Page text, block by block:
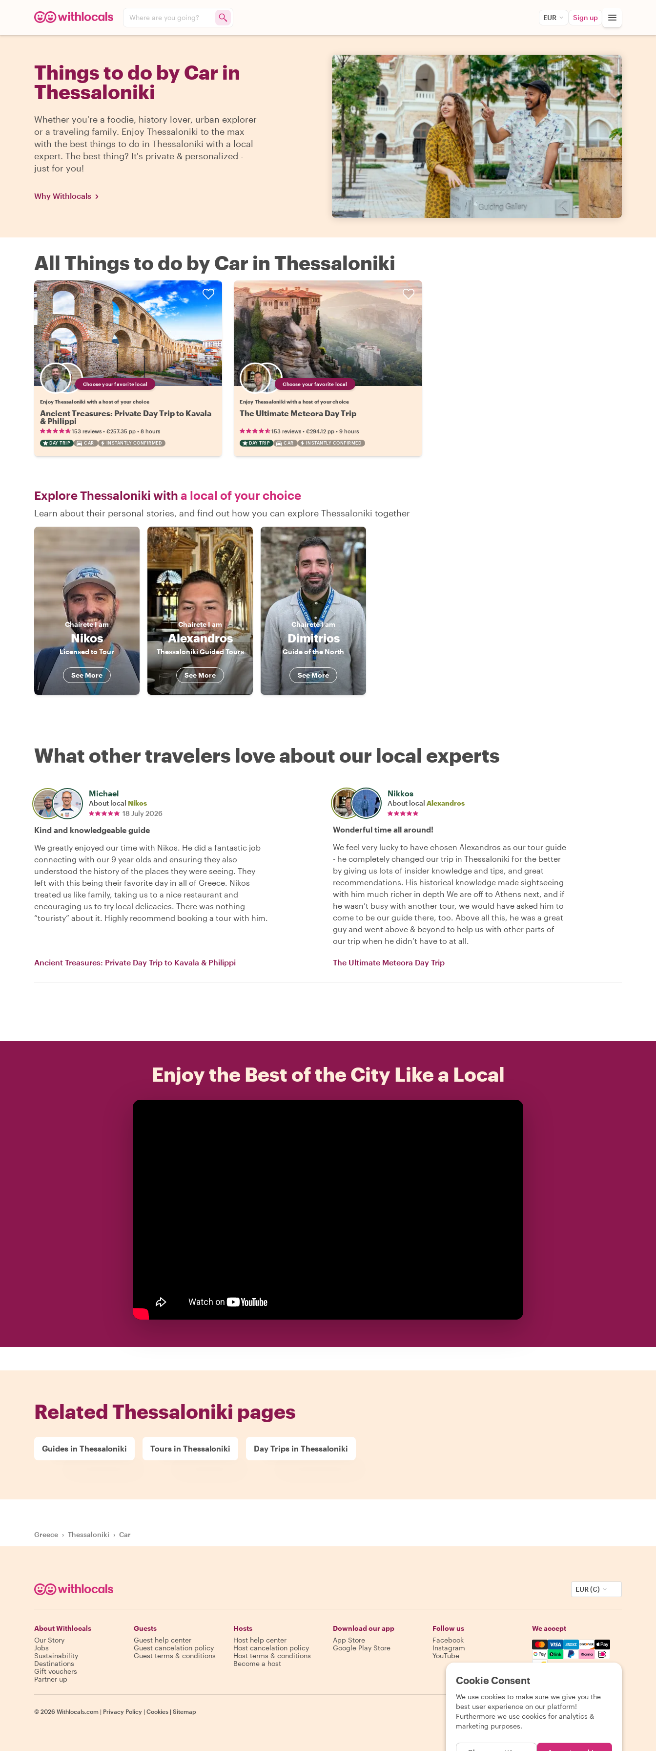
Where are you going? EUR Sign up
Things to do by Car in
Thessaloniki
Whether you're a foodie, history lover, urban explorer
or a traveling family. Enjoy Thessaloniki to the max
with the best things to do in Thessaloniki with a local
expert. The best thing? It's private & personalized -
just for you!
Why Withlocals
All Things to do by Car in Thessaloniki
Choose your favorite local
Enjoy Thessaloniki with a host of your choice
Ancient Treasures: Private Day Trip to Kavala
& Philippi
153 reviews • €257.35 pp • 8 hours
DAY TRIP CAR INSTANTLY CONFIRMED
Choose your favorite local
Enjoy Thessaloniki with a host of your choice
The Ultimate Meteora Day Trip
153 reviews •€294.12 pp •9 hours
DAY TRIP CAR INSTANTLY CONFIRMED
Explore Thessaloniki with a local of your choice
Learn about their personal stories, and find out how you can explore Thessaloniki together
ChaíreteI am
Nikos
Licensed to Tour
See More
ChaíreteI am
Alexandros
Thessaloniki Guided Tours
See More
ChaíreteI am
Dimitrios
Guide of the North
See More
What other travelers love about our local experts
Michael
About local Nikos
18 July 2026
Kind and knowledgeable guide
We greatly enjoyed our time with Nikos. He did a fantastic job
connecting with our 9 year olds and ensuring they also
understood the history of the places they were seeing. They
left with this being their favorite day in all of Greece. Nikos
treated us like family, taking us to a nice restaurant and
encouraging us to try local delicacies. There was nothing
“touristy” about it. Highly recommend booking a tour with him.
Ancient Treasures: Private Day Trip to Kavala & Philippi
Nikkos
About local Alexandros
Wonderful time all around!
We feel very lucky to have chosen Alexandros as our tour guide
- he completely changed our trip in Thessaloniki for the better
by giving us lots of insider knowledge and tips, and great
recommendations. His historical knowledge made sightseeing
with him much richer in depth We are off to Athens next, and if
he wasn’t busy with another tour, we would have asked him to
come to be our guide there, too. Above all this, he was a great
guy and went above & beyond to help us with other parts of
our trip when he didn’t have to at all.
The Ultimate Meteora Day Trip
Enjoy the Best of the City Like a Local
Related Thessaloniki pages
Guides in Thessaloniki Tours in Thessaloniki Day Trips in Thessaloniki
Greece › Thessaloniki › Car
EUR (€)
About Withlocals
Our Story
Jobs
Sustainability
Destinations
Gift vouchers
Partner up
Guests
Guest help center
Guest cancelation policy
Guest terms & conditions
Hosts
Host help center
Host cancelation policy
Host terms & conditions
Become a host
Download our app
App Store
Google Play Store
Follow us
Facebook
Instagram
YouTube
We accept
Mastercard, Visa, Amex,
© 2026 Withlocals.com | Privacy Policy | Cookies | Sitemap
Cookie Consent
We use cookies to make sure we give you the
best user experience on our platform!
Furthermore we use cookies for analytics &
marketing purposes.